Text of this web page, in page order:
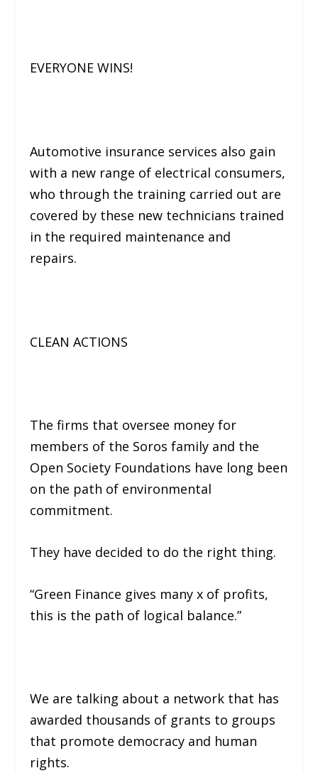
EVERYONE WINS!
Automotive insurance services also gain
with a new range of electrical consumers,
who through the training carried out are
covered by these new technicians trained
in the required maintenance and
repairs.
CLEAN ACTIONS
The firms that oversee money for
members of the Soros family and the
Open Society Foundations have long been
on the path of environmental
commitment.
They have decided to do the right thing.
“Green Finance gives many x of profits,
this is the path of logical balance.”
We are talking about a network that has
awarded thousands of grants to groups
that promote democracy and human
rights.